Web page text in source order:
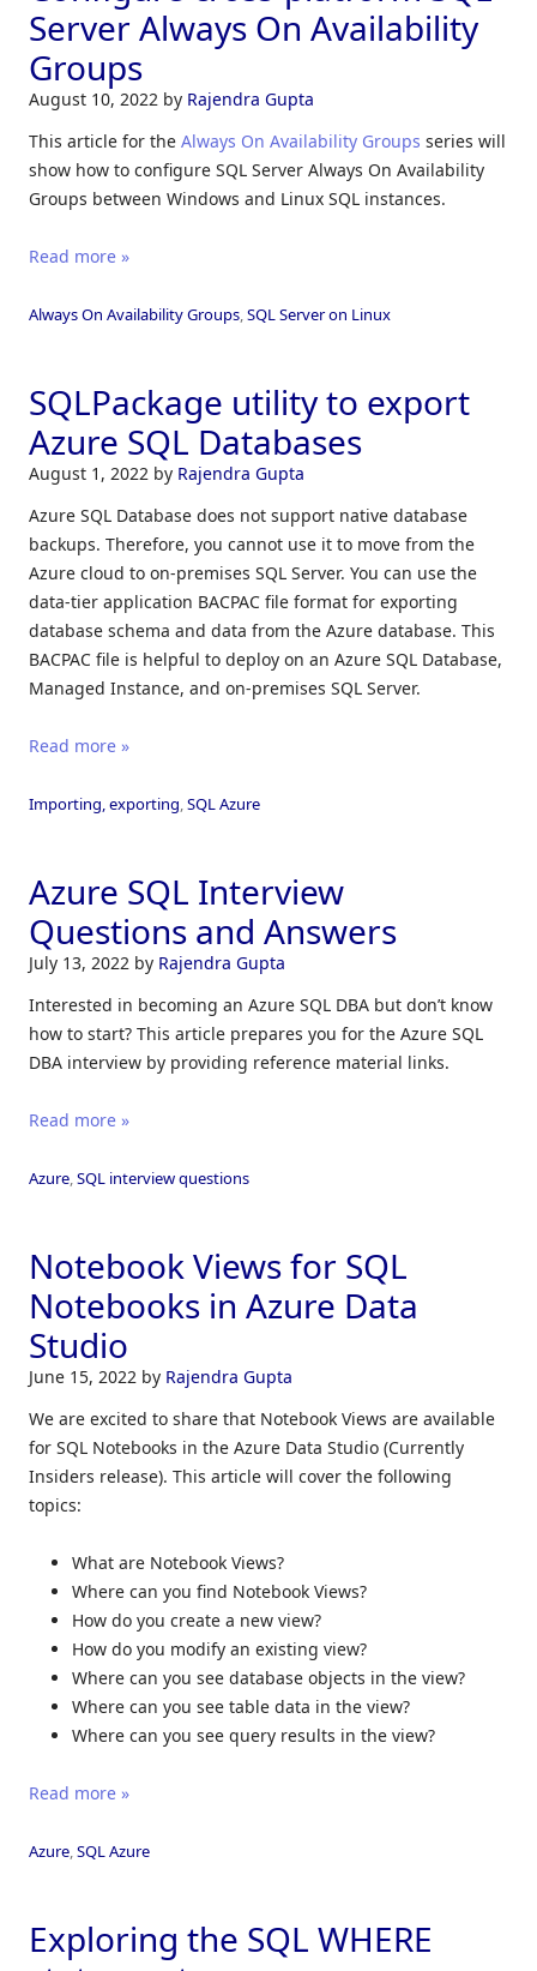
Server Always On Availability
Groups
August 10, 2022 by Rajendra Gupta
This article for the Always On Availability Groups series will
show how to configure SQL Server Always On Availability
Groups between Windows and Linux SQL instances.
Read more »
Always On Availability Groups SQL Server on Linux
SQLPackage utility to export
Azure SQL Databases
August 1, 2022 by Rajendra Gupta
Azure SQL Database does not support native database
backups. Therefore, you cannot use it to move from the
Azure cloud to on-premises SQL Server. You can use the
data-tier application BACPAC file format for exporting
database schema and data from the Azure database. This
BACPAC file is helpful to deploy on an Azure SQL Database,
Managed Instance, and on-premises SQL Server.
Read more »
Importing, exporting SQL Azure
Azure SQL Interview
Questions and Answers
July 13, 2022 by Rajendra Gupta
Interested in becoming an Azure SQL DBA but don’t know
how to start? This article prepares you for the Azure SQL
DBA interview by providing reference material links.
Read more »
Azure SQL interview questions
Notebook Views for SQL
Notebooks in Azure Data
Studio
June 15, 2022 by Rajendra Gupta
We are excited to share that Notebook Views are available
for SQL Notebooks in the Azure Data Studio (Currently
Insiders release). This article will cover the following
topics:
What are Notebook Views?
Where can you find Notebook Views?
How do you create a new view?
How do you modify an existing view?
Where can you see database objects in the view?
Where can you see table data in the view?
Where can you see query results in the view?
Read more »
Azure SQL Azure
Exploring the SQL WHERE